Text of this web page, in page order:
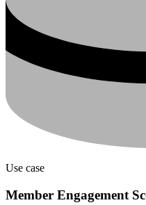
Use case
Member Engagement